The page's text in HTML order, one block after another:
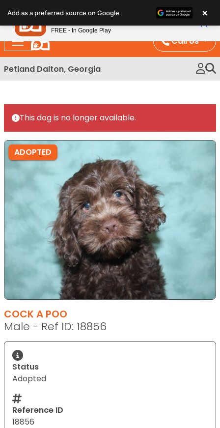
note:
This
website
includes
an
Call Us
Petland Dalton, Georgia
This dog is no longer available.
ADOPTED
COCK A POO
Male - Ref ID: 18856
Status
Adopted
Reference ID
18856
Add as a preferred source on Google ×
Petland
FREE - In Google Play